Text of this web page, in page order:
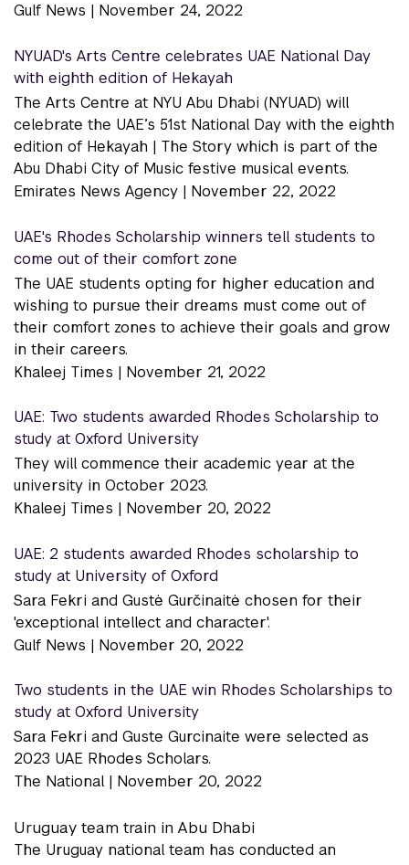
Gulf News | November 24, 2022
NYUAD's Arts Centre celebrates UAE National Day
with eighth edition of Hekayah
The Arts Centre at NYU Abu Dhabi (NYUAD) will
celebrate the UAE’s 51st National Day with the eighth
edition of Hekayah | The Story which is part of the
Abu Dhabi City of Music festive musical events.
Emirates News Agency | November 22, 2022
UAE's Rhodes Scholarship winners tell students to
come out of their comfort zone
The UAE students opting for higher education and
wishing to pursue their dreams must come out of
their comfort zones to achieve their goals and grow
in their careers.
Khaleej Times | November 21, 2022
UAE: Two students awarded Rhodes Scholarship to
study at Oxford University
They will commence their academic year at the
university in October 2023.
Khaleej Times | November 20, 2022
UAE: 2 students awarded Rhodes scholarship to
study at University of Oxford
Sara Fekri and Gustė Gurčinaitė chosen for their
'exceptional intellect and character'.
Gulf News | November 20, 2022
Two students in the UAE win Rhodes Scholarships to
study at Oxford University
Sara Fekri and Guste Gurcinaite were selected as
2023 UAE Rhodes Scholars.
The National | November 20, 2022
Uruguay team train in Abu Dhabi
The Uruguay national team has conducted an